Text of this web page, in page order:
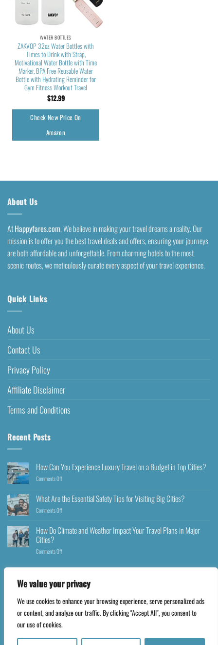
We value your privacy
We use cookies to enhance your browsing experience, serve personalized ads
or content, and analyze our traffic. By clicking "Accept All", you consent to
our use of cookies.
WATER BOTTLES
ZAKVOP 32oz Water Bottles with
Times to Drink with Strap,
Motivational Water Bottle with Time
Marker, BPA Free Reusable Water
Bottle with Hydrating Reminder for
Gym Fitness Workout Travel
$12.99
Check New Price On
Amazon
About Us
AtHappyfares.com, We believe in making your travel dreams a reality. Our
mission is to offer you the best travel deals and offers, ensuring your journeys
are both affordable and unforgettable. From charming hotels to the most
scenic routes, we meticulously curate every aspect of your travel experience.
Quick Links
About Us
Contact Us
Privacy Policy
Affiliate Disclaimer
Terms and Conditions
Recent Posts
How Can You Experience Luxury Travel on a Budget in Top Cities?
Comments Off
What Are the Essential Safety Tips for Visiting Big Cities?
Comments Off
How Do Climate and Weather Impact Your Travel Plans in Major
Cities?
Comments Off
Copyright 2026 ©Happyfares.com